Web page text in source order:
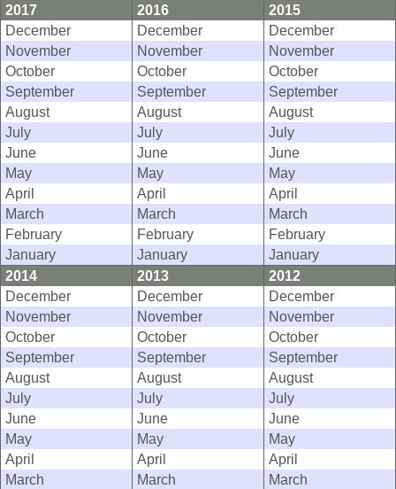
2017
2016
2015
December
December
December
November
November
November
October
October
October
September
September
September
August
August
August
July
July
July
June
June
June
May
May
May
April
April
April
March
March
March
February
February
February
January
January
January
2014
2013
2012
December
December
December
November
November
November
October
October
October
September
September
September
August
August
August
July
July
July
June
June
June
May
May
May
April
April
April
March
March
March